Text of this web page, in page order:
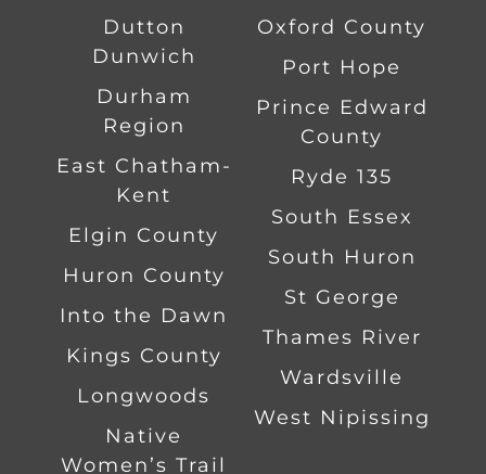
Dutton
Dunwich
Durham
Region
East Chatham-
Kent
Elgin County
Huron County
Into the Dawn
Kings County
Longwoods
Native
Women’s Trail
Oxford County
Port Hope
Prince Edward
County
Ryde 135
South Essex
South Huron
St George
Thames River
Wardsville
West Nipissing